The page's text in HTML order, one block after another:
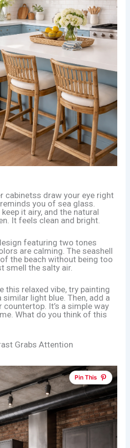
cabinetss draw your eye right
you of sea glass.
it airy, and the natural
It feels clean and bright.
featuring two tones
are calming. The seashell
the beach without being too
smell the salty air.
this relaxed vibe, try painting
light blue. Then, add a
It’s a simple way
What do you think of this
Grabs Attention
Pin This